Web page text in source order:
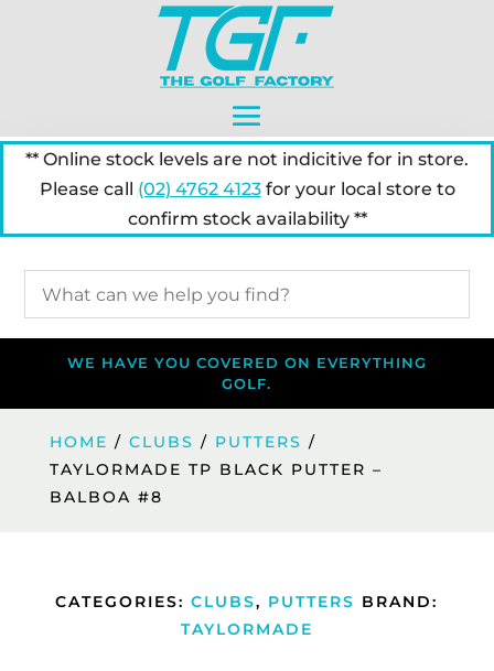
** Online stock levels are not indicitive for in store.
Please call (02) 4762 4123for your local store to
confirm stock availability **
WE HAVE YOU COVERED ON EVERYTHING
GOLF.
HOME / CLUBS / PUTTERS /
TAYLORMADE TP BLACK PUTTER –
BALBOA #8
CATEGORIES:CLUBS, PUTTERS BRAND:
TAYLORMADE